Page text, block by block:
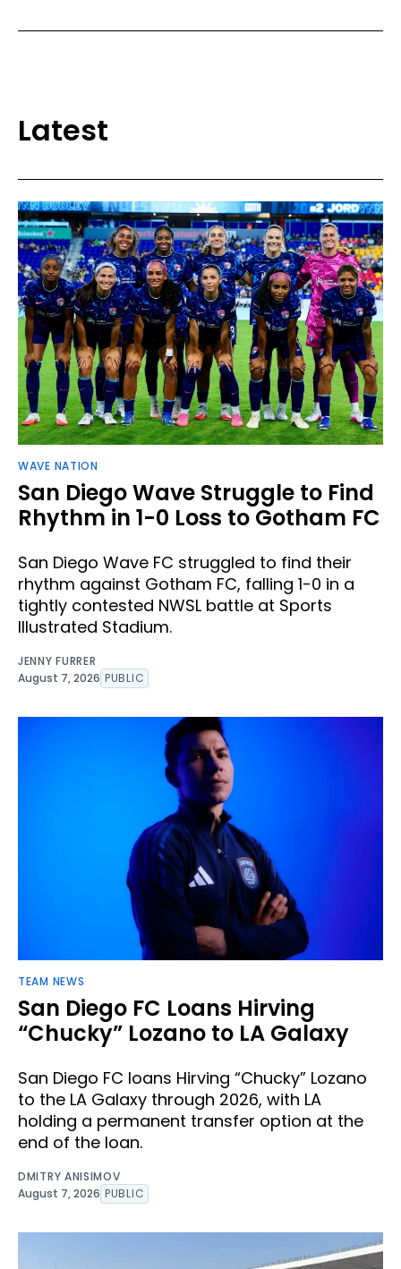
Latest
WAVE NATION
San Diego Wave Struggle to Find
Rhythm in 1-0 Loss to Gotham FC
San Diego Wave FC struggled to find their
rhythm against Gotham FC, falling 1-0 in a
tightly contested NWSL battle at Sports
Illustrated Stadium.
JENNY FURRER
August 7, 2026 PUBLIC
TEAM NEWS
San Diego FC Loans Hirving
“Chucky” Lozano to LA Galaxy
San Diego FC loans Hirving “Chucky” Lozano
to the LA Galaxy through 2026, with LA
holding a permanent transfer option at the
end of the loan.
DMITRY ANISIMOV
August 7, 2026 PUBLIC